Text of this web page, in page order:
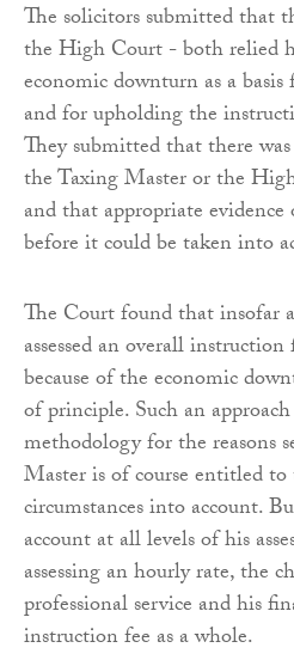
The solicitors submitted that
the High Court - both relied
economic downturn as a
and for upholding the
They submitted that there
the Taxing Master or the
and that appropriate
before it could be taken into
The Court found that insofar
assessed an overall
because of the economic
of principle. Such an
methodology for the reasons
Master is of course entitled
circumstances into account.
account at all levels of his
assessing an hourly rate, the
professional service and his
instruction fee as a whole.